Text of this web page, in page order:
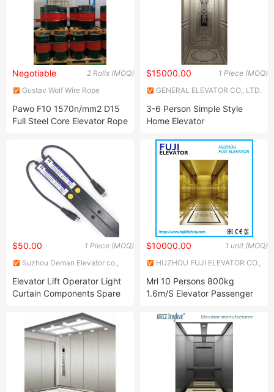
2 Rolls (MOQ)
Negotiable
Gustav Wolf Wire Rope
Pawo F10 1570n/mm2 D15
Full Steel Core Elevator Rope
1 Piece (MOQ)
$15000.00
GENERAL ELEVATOR CO., LTD.
3-6 Person Simple Style
Home Elevator
1 Piece (MOQ)
$50.00
Suzhou Deman Elevator co.,
Elevator Lift Operator Light
Curtain Components Spare
1 unit (MOQ)
$10000.00
HUZHOU FUJI ELEVATOR CO.,
Mrl 10 Persons 800kg
1.6m/S Elevator Passenger
Elevator Villa Passenger Lift
Bed Elevator Glass Elevator